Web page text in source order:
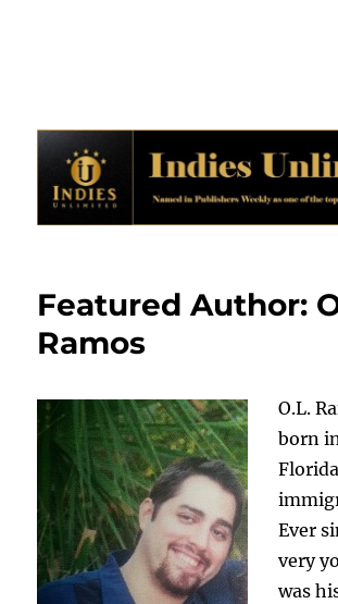
Featured Author:
Ramos
O.L.
born
Ever
very
was